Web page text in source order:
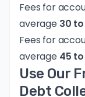
Fees for
average 30
Fees for
average 45
Use Our
Debt